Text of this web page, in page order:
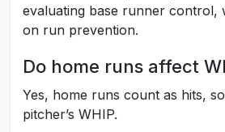
evaluating base runner control,
on run prevention.
Do home runs affect
Yes, home runs count as hits,
pitcher’s WHIP.